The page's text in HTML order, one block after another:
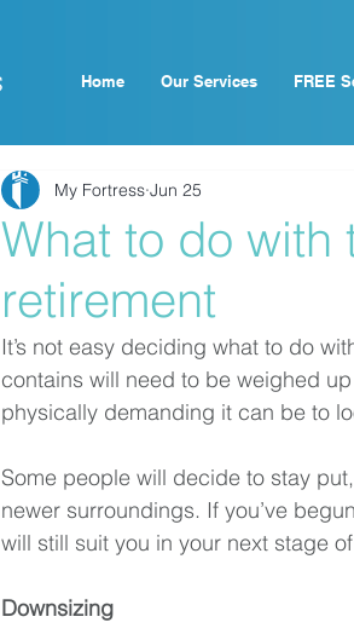
Home Our Services FREE
What to do with
retirement
My Fortress Jun 25
It’s not easy deciding what to do
contains will need to be weighed
physically demanding it can be to
Some people will decide to stay
newer surroundings. If you’ve
will still suit you in your next stage
Downsizing